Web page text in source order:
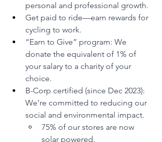
personal and professional growth.
Get paid to ride—earn rewards for
cycling to work.
“Earn to Give” program: We
donate the equivalent of 1% of
your salary to a charity of your
choice.
B-Corp certified (since Dec 2023):
We’re committed to reducing our
social and environmental impact.
75% of our stores are now
solar powered.